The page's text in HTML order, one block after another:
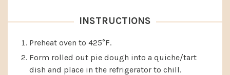
INSTRUCTIONS
Preheat oven to 425°F.
Form rolled out pie dough into a quiche/tart
dish and place in the refrigerator to chill.